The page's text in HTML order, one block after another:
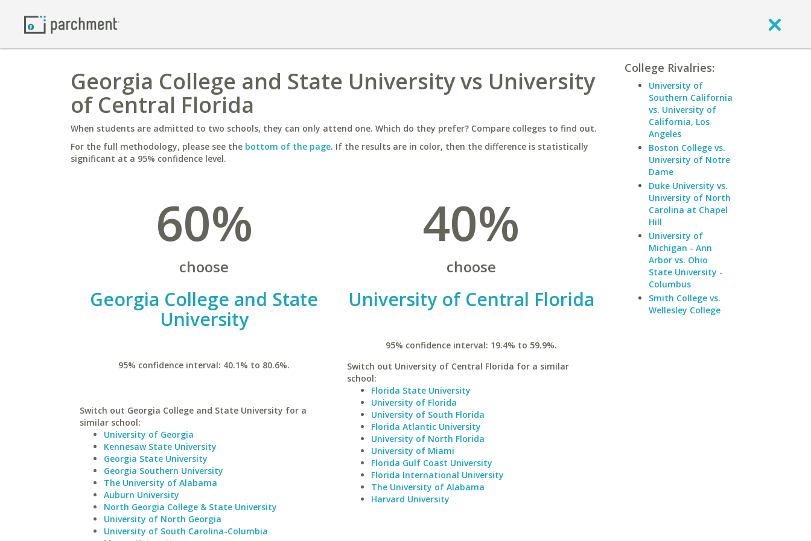
Georgia College and State University vs University
of Central Florida
When students are admitted to two schools, they can only attend one. Which do they prefer? Compare colleges to find out.
For the full methodology, please see the bottom of the page. If the results are in color, then the difference is statistically
significant at a 95% confidence level.
60%
choose
Georgia College and State
University
95% confidence interval: 40.1% to 80.6%.
Switch out Georgia College and State University for a
similar school:
University of Georgia
Kennesaw State University
Georgia State University
Georgia Southern University
The University of Alabama
Auburn University
North Georgia College & State University
University of North Georgia
University of South Carolina-Columbia
40%
choose
University of Central Florida
95% confidence interval: 19.4% to 59.9%.
Switch out University of Central Florida for a similar
school:
Florida State University
University of Florida
University of South Florida
Florida Atlantic University
University of North Florida
University of Miami
Florida Gulf Coast University
Florida International University
The University of Alabama
Harvard University
College Rivalries:
University of
Southern California
vs. University of
California, Los
Angeles
Boston College vs.
University of Notre
Dame
Duke University vs.
University of North
Carolina at Chapel
Hill
University of
Michigan - Ann
Arbor vs. Ohio
State University -
Columbus
Smith College vs.
Wellesley College